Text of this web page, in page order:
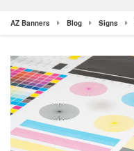
AZ Banners Blog Signs